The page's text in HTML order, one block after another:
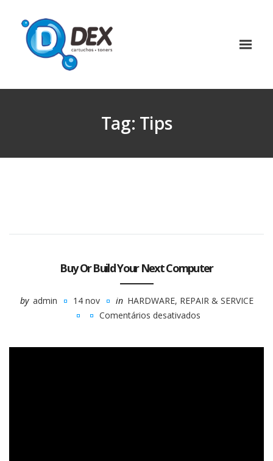
Tag: Tips
Buy Or Build Your Next Computer
by admin 14 nov in HARDWARE, REPAIR & SERVICE
Comentários desativados